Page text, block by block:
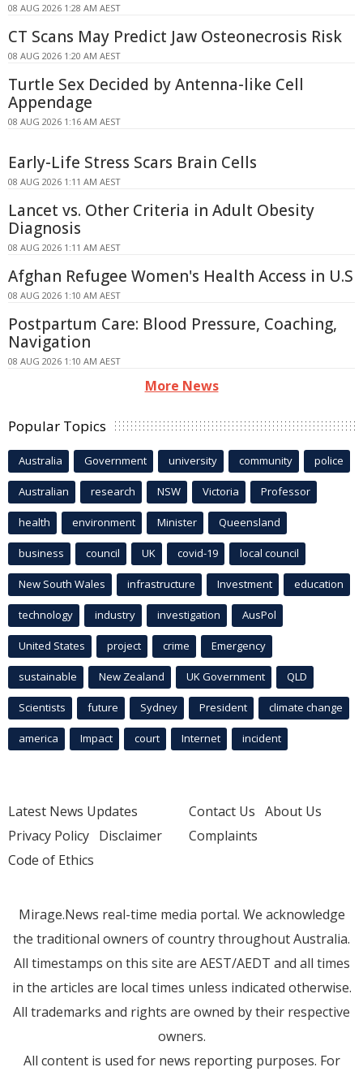
08 AUG 2026 1:28 AM AEST
CT Scans May Predict Jaw Osteonecrosis Risk
08 AUG 2026 1:20 AM AEST
Turtle Sex Decided by Antenna-like Cell
Appendage
08 AUG 2026 1:16 AM AEST
Early-Life Stress Scars Brain Cells
08 AUG 2026 1:11 AM AEST
Lancet vs. Other Criteria in Adult Obesity
Diagnosis
08 AUG 2026 1:11 AM AEST
Afghan Refugee Women's Health Access in U.S
08 AUG 2026 1:10 AM AEST
Postpartum Care: Blood Pressure, Coaching,
Navigation
08 AUG 2026 1:10 AM AEST
More News
Popular Topics
Australia Government university community police
Australian research NSW Victoria Professor
health environment Minister Queensland
business council UK covid-19 local council
New South Wales infrastructure Investment education
technology industry investigation AusPol
United States project crime Emergency
sustainable New Zealand UK Government QLD
Scientists future Sydney President climate change
america Impact court Internet incident
Latest News Updates
Privacy Policy Disclaimer
Code of Ethics
Contact Us About Us
Complaints
Mirage.News real-time media portal. We acknowledge
the traditional owners of country throughout Australia.
All timestamps on this site are AEST/AEDT and all times
in the articles are local times unless indicated otherwise.
All trademarks and rights are owned by their respective
owners.
All content is used for news reporting purposes. For